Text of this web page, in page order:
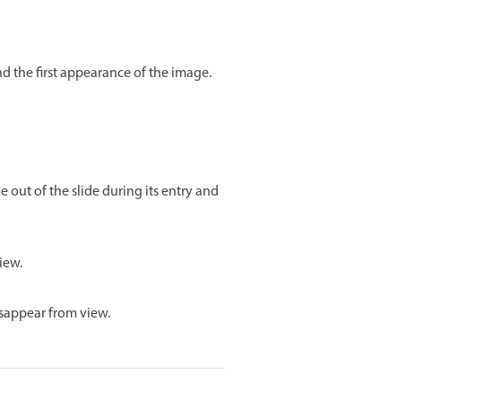
the first appearance of the image.
out of the slide during its entry and
from view.